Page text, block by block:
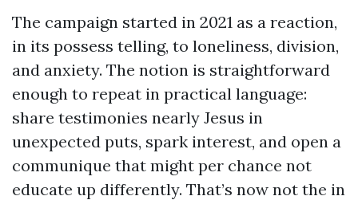
The campaign started in 2021 as a reaction,
in its possess telling, to loneliness, division,
and anxiety. The notion is straightforward
enough to repeat in practical language:
share testimonies nearly Jesus in
unexpected puts, spark interest, and open a
communique that might per chance not
educate up differently. That’s now not the in